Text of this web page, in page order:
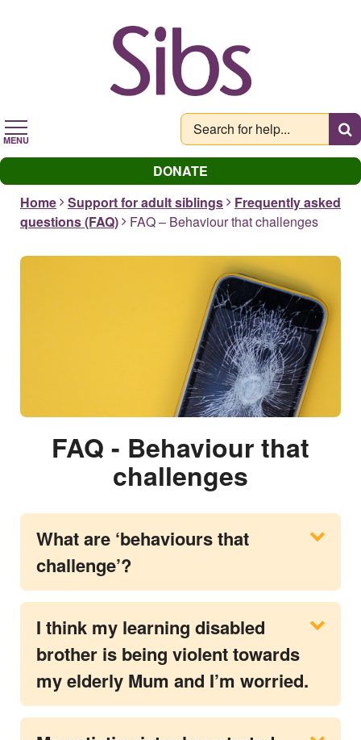
MENU
DONATE
Home
Support for adult siblings
Frequently asked
questions (FAQ)
FAQ – Behaviour that challenges
FAQ - Behaviour that
challenges
What are ‘behaviours that
challenge’?
I think my learning disabled
brother is being violent towards
my elderly Mum and I’m worried.